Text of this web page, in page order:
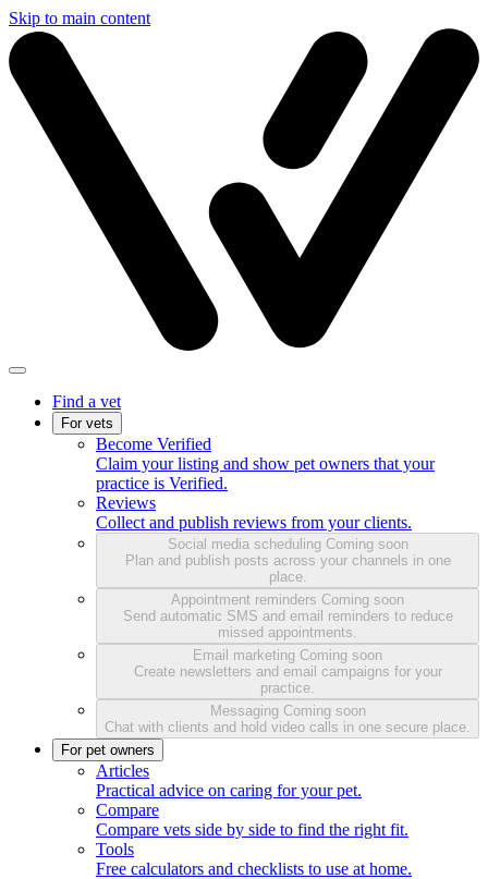
Skip to main content
Find a vet
For vets
Become Verified
Claim your listing and show pet owners that your
practice is Verified.
Reviews
Collect and publish reviews from your clients.
Social media scheduling Coming soon
Plan and publish posts across your channels in one
place.
Appointment reminders Coming soon
Send automatic SMS and email reminders to reduce
missed appointments.
Email marketing Coming soon
Create newsletters and email campaigns for your
practice.
Messaging Coming soon
Chat with clients and hold video calls in one secure place.
For pet owners
Articles
Practical advice on caring for your pet.
Compare
Compare vets side by side to find the right fit.
Tools
Free calculators and checklists to use at home.